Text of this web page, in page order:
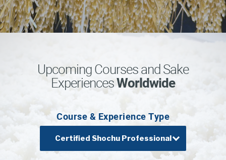
to
Study
Introductory
Certified
Advanced
Upcoming Courses and Sake
ExperiencesWorldwide
Course & Experience Type
Certified Shochu Professional